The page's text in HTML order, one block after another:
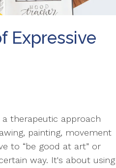
Expressive
a therapeutic approach
painting, movement
to “be good at art” or
way. It's about using